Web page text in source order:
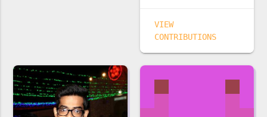
VIEW
CONTRIBUTIONS